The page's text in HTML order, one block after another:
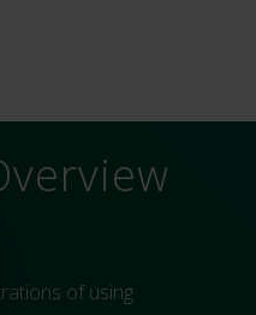
of using